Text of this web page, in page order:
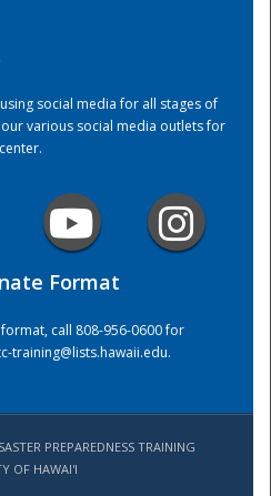
Center
social media for all stages of
various social media outlets for
Format
call 808-956-0600 for
training@lists.hawaii.edu.
PREPAREDNESS TRAINING
OF HAWAI'I